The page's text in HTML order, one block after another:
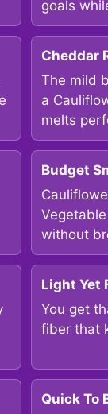
goals
Cheddar
The mild
a
melts
Budget
without
Light Yet
You get
fiber that
Quick To